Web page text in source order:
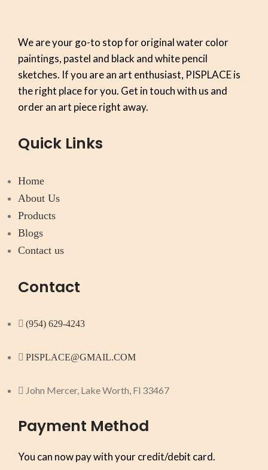
We are your go-to stop for original water color
paintings, pastel and black and white pencil
sketches. If you are an art enthusiast, PISPLACE is
the right place for you. Get in touch with us and
order an art piece right away.
Quick Links
Home
About Us
Products
Blogs
Contact us
Contact
(954) 629-4243
PISPLACE@GMAIL.COM
John Mercer, Lake Worth, Fl 33467
Payment Method
You can now pay with your credit/debit card.